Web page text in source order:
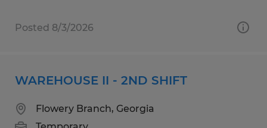
Posted 8/3/2026
WAREHOUSE II - 2ND SHIFT
Flowery Branch, Georgia